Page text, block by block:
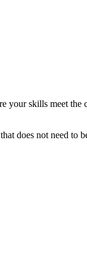
skills meet the
does not need to